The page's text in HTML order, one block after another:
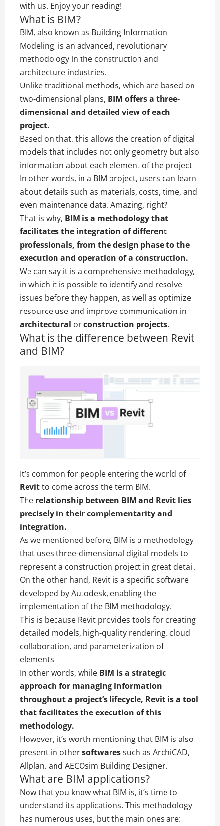
with us. Enjoy your reading!
What is BIM?
BIM, also known as Building Information
Modeling, is an advanced, revolutionary
methodology in the construction and
architecture industries.
Unlike traditional methods, which are based on
two-dimensional plans, BIM offers a three-
dimensional and detailed view of each
project.
Based on that, this allows the creation of digital
models that includes not only geometry but also
information about each element of the project.
In other words, in a BIM project, users can learn
about details such as materials, costs, time, and
even maintenance data. Amazing, right?
That is why, BIM is a methodology that
facilitates the integration of different
professionals, from the design phase to the
execution and operation of a construction.
We can say it is a comprehensive methodology,
in which it is possible to identify and resolve
issues before they happen, as well as optimize
resource use and improve communication in
architectural orconstruction projects.
What is the difference between Revit
and BIM?
It’s common for people entering the world of
Revitto come across the term BIM.
The relationship between BIM and Revit lies
precisely in their complementarity and
integration.
As we mentioned before, BIM is a methodology
that uses three-dimensional digital models to
represent a construction project in great detail.
On the other hand, Revit is a specific software
developed by Autodesk, enabling the
implementation of the BIM methodology.
This is because Revit provides tools for creating
detailed models, high-quality rendering, cloud
collaboration, and parameterization of
elements.
In other words, while BIM is a strategic
approach for managing information
throughout a project’s lifecycle, Revit is a tool
that facilitates the execution of this
methodology.
However, it’s worth mentioning that BIM is also
present in othersoftwaressuch as ArchiCAD,
Allplan, and AECOsim Building Designer.
What are BIM applications?
Now that you know what BIM is, it’s time to
understand its applications. This methodology
has numerous uses, but the main ones are: